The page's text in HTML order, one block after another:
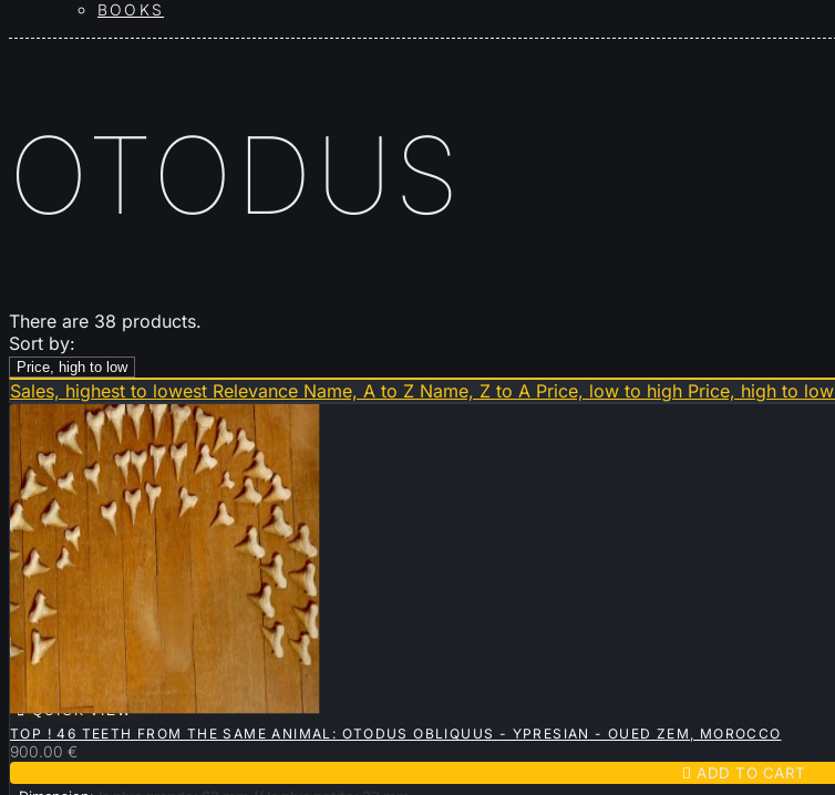
BOOKS
OTODUS
There are 38 products.
Sort by:
Price, high to low
Sales, highest to lowest Relevance Name, A to Z Name, Z to A Price, low to high Price, high to low
 QUICK VIEW
TOP ! 46 TEETH FROM THE SAME ANIMAL: OTODUS OBLIQUUS - YPRESIAN - OUED ZEM, MOROCCO
900.00 €
 ADD TO CART